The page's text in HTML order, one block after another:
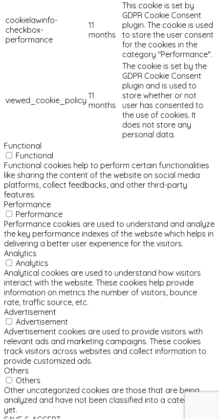
cookielawinfo-
checkbox-
performance
11
months
This cookie is set by
GDPR Cookie Consent
plugin. The cookie is used
to store the user consent
for the cookies in the
category "Performance".
viewed_cookie_policy 11
months
The cookie is set by the
GDPR Cookie Consent
plugin and is used to
store whether or not
user has consented to
the use of cookies. It
does not store any
personal data.
Functional
Functional
Functional cookies help to perform certain functionalities
like sharing the content of the website on social media
platforms, collect feedbacks, and other third-party
features.
Performance
Performance
Performance cookies are used to understand and analyze
the key performance indexes of the website which helps in
delivering a better user experience for the visitors.
Analytics
Analytics
Analytical cookies are used to understand how visitors
interact with the website. These cookies help provide
information on metrics the number of visitors, bounce
rate, traffic source, etc.
Advertisement
Advertisement
Advertisement cookies are used to provide visitors with
relevant ads and marketing campaigns. These cookies
track visitors across websites and collect information to
provide customized ads.
Others
Others
Other uncategorized cookies are those that are being
analyzed and have not been classified into a category as
yet.